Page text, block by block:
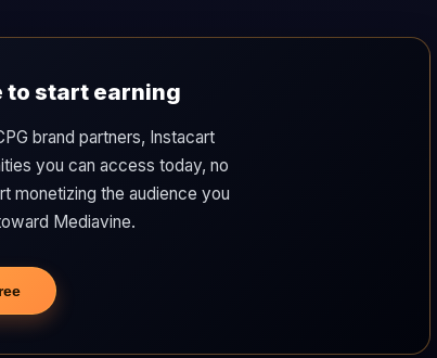
to start earning
brand partners, Instacart
you can access today, no
monetizing the audience you
Mediavine.